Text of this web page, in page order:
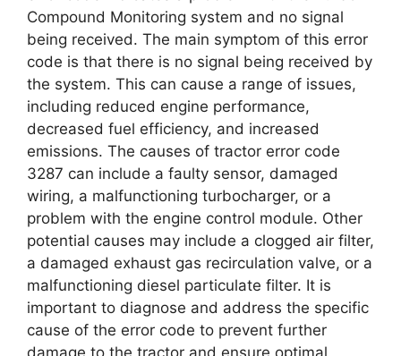
Compound Monitoring system and no signal
being received. The main symptom of this error
code is that there is no signal being received by
the system. This can cause a range of issues,
including reduced engine performance,
decreased fuel efficiency, and increased
emissions. The causes of tractor error code
3287 can include a faulty sensor, damaged
wiring, a malfunctioning turbocharger, or a
problem with the engine control module. Other
potential causes may include a clogged air filter,
a damaged exhaust gas recirculation valve, or a
malfunctioning diesel particulate filter. It is
important to diagnose and address the specific
cause of the error code to prevent further
damage to the tractor and ensure optimal